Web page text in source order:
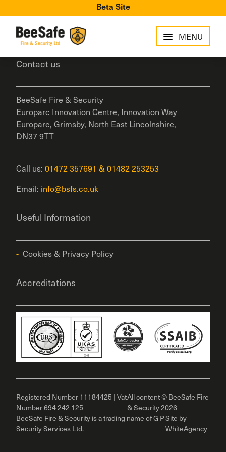
Beta Site
MENU
Contact us
BeeSafe Fire & Security
Europarc Innovation Centre, Innovation Way
Europarc, Grimsby, North East Lincolnshire,
DN37 9TT
Call us: 01472 357691 &01482 253253
Email: info@bsfs.co.uk
Useful Information
Cookies & Privacy Policy
Accreditations
Registered Number 11184425 | Vat
Number 694 242 125
All content © BeeSafe Fire
& Security 2026
BeeSafe Fire & Security is a trading name of G P
Security Services Ltd.
Site by
WhiteAgency